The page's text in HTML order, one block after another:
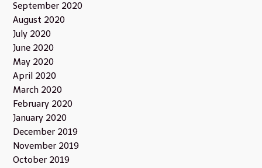
September 2020
August 2020
July 2020
June 2020
May 2020
April 2020
March 2020
February 2020
January 2020
December 2019
November 2019
October 2019